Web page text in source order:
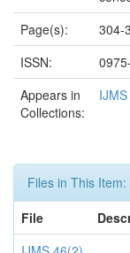
Page(s):
304-
ISSN:
Appears in
Collections:
Files in This Item:
File